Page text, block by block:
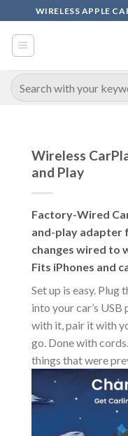
to
content
WIRELESS APPLE
Search
for:
Wireless
and Play
Factory-Wired
and-play adapter
changes wired to
Fits iPhones and
Set up is easy.
into your car’s
with it, pair it with
go. Done with
things that were